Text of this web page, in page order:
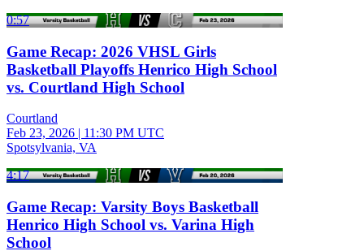
0:57
Game Recap: 2026 VHSL Girls
Basketball Playoffs Henrico High School
vs. Courtland High School
Courtland
Feb 23, 2026 | 11:30 PM UTC
Spotsylvania, VA
4:17
Game Recap: Varsity Boys Basketball
Henrico High School vs. Varina High
School